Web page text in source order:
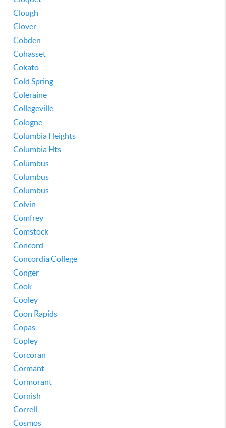
Clough
Clover
Cobden
Cohasset
Cokato
Cold Spring
Coleraine
Collegeville
Cologne
Columbia Heights
Columbia Hts
Columbus
Columbus
Columbus
Colvin
Comfrey
Comstock
Concord
Concordia College
Conger
Cook
Cooley
Coon Rapids
Copas
Copley
Corcoran
Cormant
Cormorant
Cornish
Correll
Cosmos